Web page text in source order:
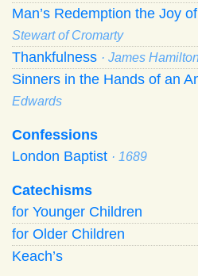
Man’s Redemption the Joy
Stewart of Cromarty
Thankfulness · James
Sinners in the Hands of an
Edwards
Confessions
London Baptist · 1689
Catechisms
for Younger Children
for Older Children
Keach’s